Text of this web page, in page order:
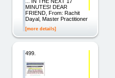
MINUTES! DEAR
FRIEND, From: Rachit
Dayal, Master Practitioner
[more details]
499.